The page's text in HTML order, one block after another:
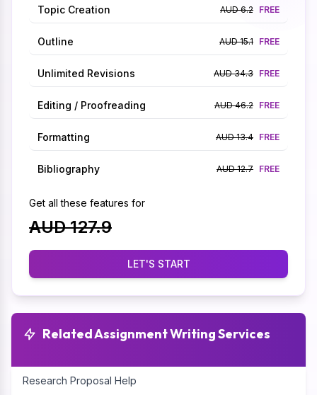
Topic Creation AUD 6.2 FREE
Outline AUD 15.1 FREE
Unlimited Revisions AUD 34.3 FREE
Editing / Proofreading AUD 46.2 FREE
Formatting AUD 13.4 FREE
Bibliography AUD 12.7 FREE
Get all these features for
AUD 127.9
LET'S START
Related Assignment Writing Services
Research Proposal Help